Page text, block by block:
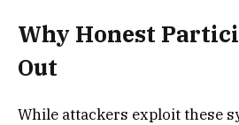
Why Honest
Out
While attackers exploit these